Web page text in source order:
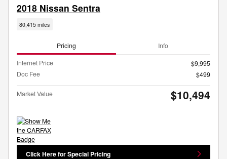
2018 Nissan Sentra
80,415 miles
Pricing Info
Internet Price
$9,995
Doc Fee
$499
Market Value $10,494
Click Here for Special Pricing